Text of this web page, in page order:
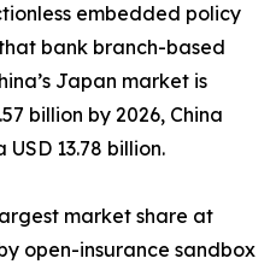
embedded policy
bank branch-based
Japan market is
billion by 2026, China
13.78 billion.
market share at
open-insurance sandbox